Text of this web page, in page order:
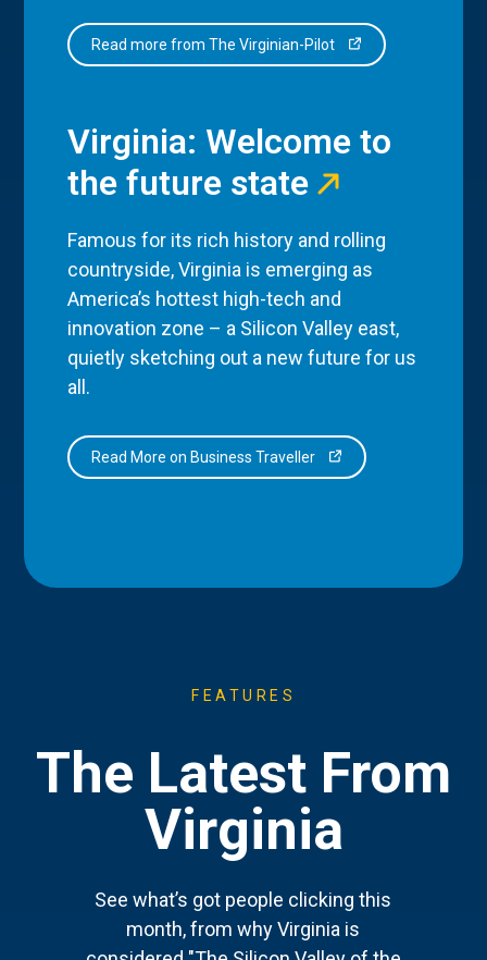
Read more from The Virginian-Pilot
Virginia: Welcome to
the future state
Famous for its rich history and rolling
countryside, Virginia is emerging as
America’s hottest high-tech and
innovation zone – a Silicon Valley east,
quietly sketching out a new future for us
all.
Read More on Business Traveller
FEATURES
The Latest From
Virginia
See what’s got people clicking this
month, from why Virginia is